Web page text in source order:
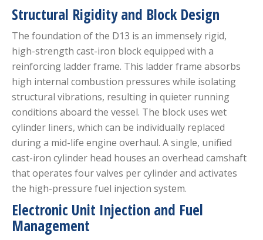
Structural Rigidity and Block Design
The foundation of the D13 is an immensely rigid,
high-strength cast-iron block equipped with a
reinforcing ladder frame. This ladder frame absorbs
high internal combustion pressures while isolating
structural vibrations, resulting in quieter running
conditions aboard the vessel. The block uses wet
cylinder liners, which can be individually replaced
during a mid-life engine overhaul. A single, unified
cast-iron cylinder head houses an overhead camshaft
that operates four valves per cylinder and activates
the high-pressure fuel injection system.
Electronic Unit Injection and Fuel
Management